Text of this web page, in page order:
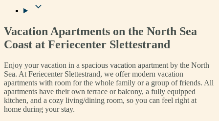
Vacation Apartments on the North Sea
Coast at Feriecenter Slettestrand
Enjoy your vacation in a spacious vacation apartment by the North
Sea. At Feriecenter Slettestrand, we offer modern vacation
apartments with room for the whole family or a group of friends. All
apartments have their own terrace or balcony, a fully equipped
kitchen, and a cozy living/dining room, so you can feel right at
home during your stay.